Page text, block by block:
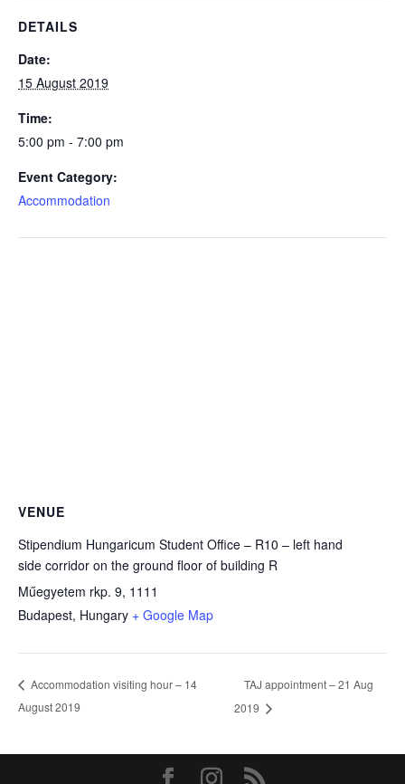
DETAILS
Date:
15 August 2019
Time:
5:00 pm - 7:00 pm
Event Category:
Accommodation
VENUE
Stipendium Hungaricum Student Office – R10 – left hand
side corridor on the ground floor of building R
Műegyetem rkp. 9, 1111
Budapest, Hungary + Google Map
Accommodation visiting hour – 14
August 2019
TAJ appointment – 21 Aug
2019